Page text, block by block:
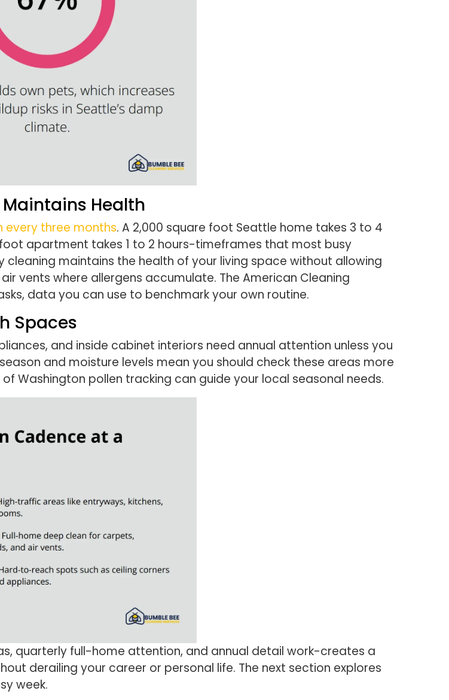
Health
every three months. A 2,000 square foot Seattle home takes 3 to 4
apartment takes 1 to 2 hours-timeframes that most busy
maintains the health of your living space without allowing
vents where allergens accumulate. The American Cleaning
data you can use to benchmark your own routine.
Spaces
and inside cabinet interiors need annual attention unless you
and moisture levels mean you should check these areas more
Washington pollen tracking can guide your local seasonal needs.
quarterly full-home attention, and annual detail work-creates a
derailing your career or personal life. The next section explores
week.